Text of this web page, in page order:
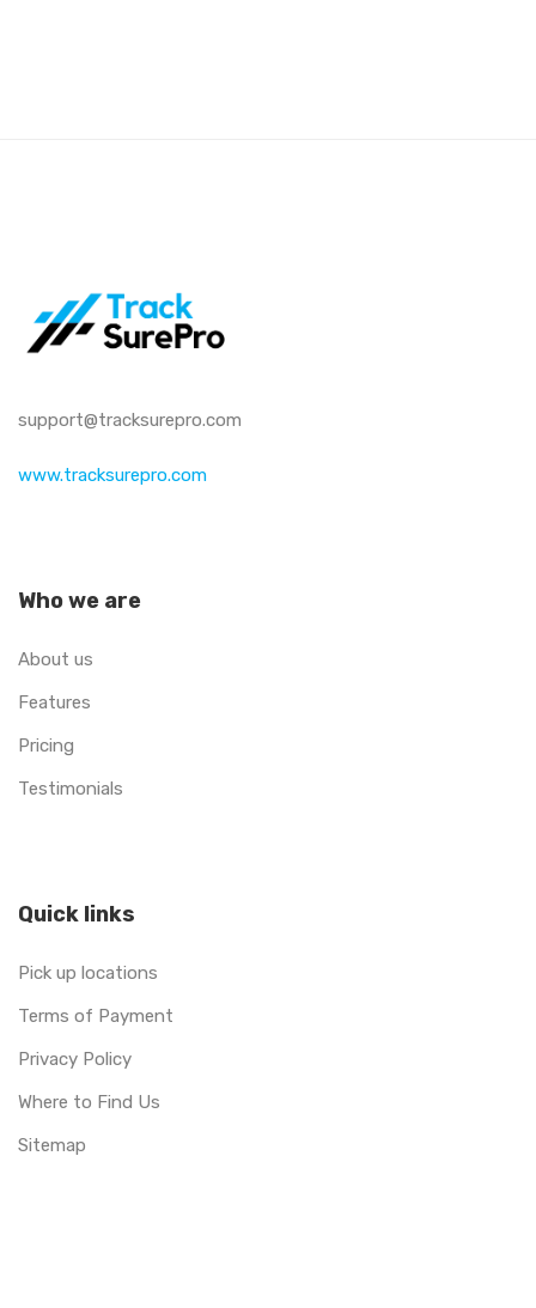
support@tracksurepro.com
www.tracksurepro.com
Who we are
About us
Features
Pricing
Testimonials
Quick links
Pick up locations
Terms of Payment
Privacy Policy
Where to Find Us
Sitemap